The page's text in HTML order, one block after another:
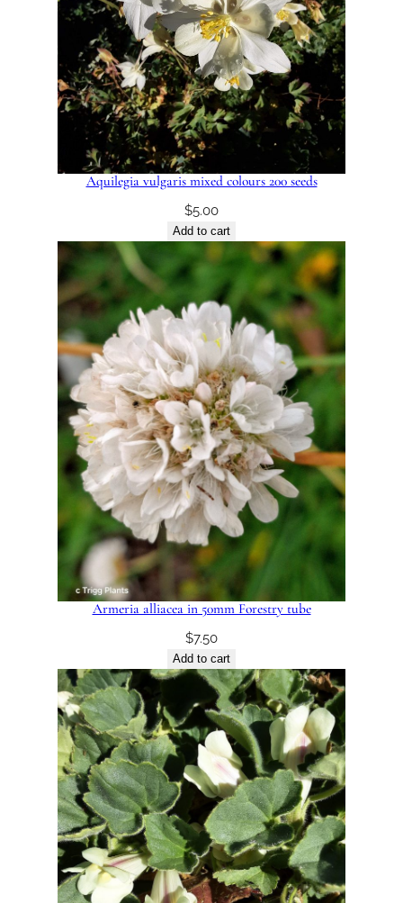
Aquilegia vulgaris mixed colours 200 seeds
$5.00
Add to cart
Armeria alliacea in 50mm Forestry tube
$7.50
Add to cart